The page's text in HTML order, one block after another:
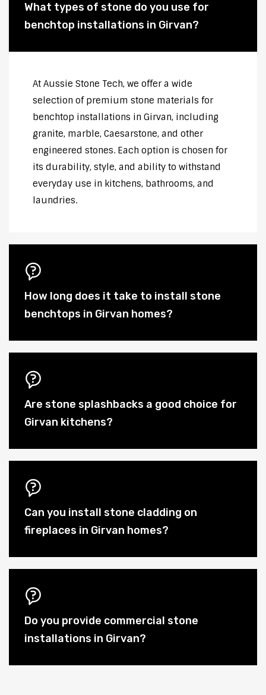
What types of stone do you use for
benchtop installations in Girvan?
At Aussie Stone Tech, we offer a wide
selection of premium stone materials for
benchtop installations in Girvan, including
granite, marble, Caesarstone, and other
engineered stones. Each option is chosen for
its durability, style, and ability to withstand
everyday use in kitchens, bathrooms, and
laundries.
How long does it take to install stone
benchtops in Girvan homes?
Are stone splashbacks a good choice for
Girvan kitchens?
Can you install stone cladding on
fireplaces in Girvan homes?
Do you provide commercial stone
installations in Girvan?